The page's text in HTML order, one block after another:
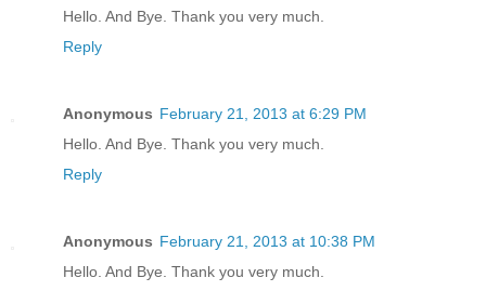
Hello. And Bye. Thank you very much.
Reply
Anonymous February 21, 2013 at 6:29 PM
Hello. And Bye. Thank you very much.
Reply
Anonymous February 21, 2013 at 10:38 PM
Hello. And Bye. Thank you very much.